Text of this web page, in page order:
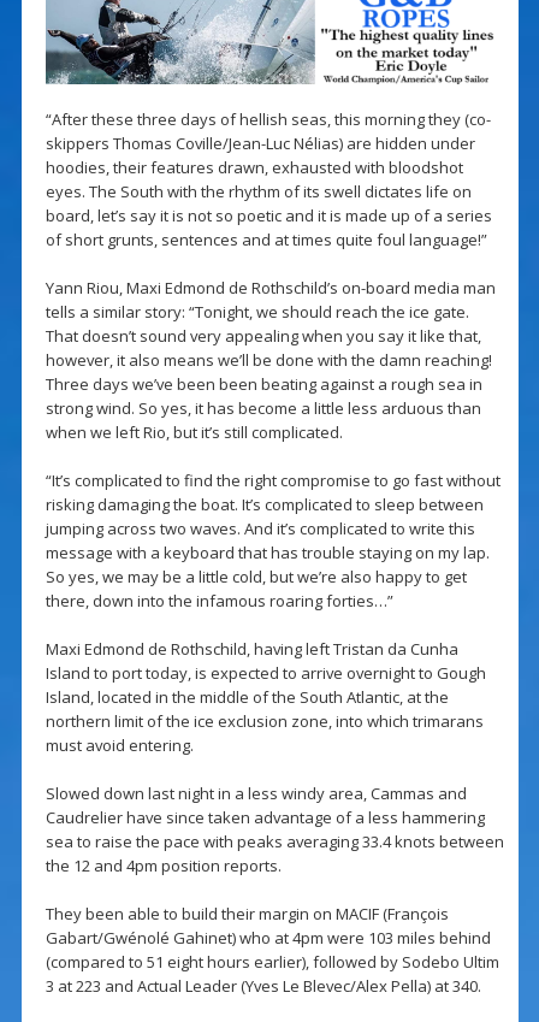
“After these three days of hellish seas, this morning they (co-
skippers Thomas Coville/Jean-Luc Nélias) are hidden under
hoodies, their features drawn, exhausted with bloodshot
eyes. The South with the rhythm of its swell dictates life on
board, let’s say it is not so poetic and it is made up of a series
of short grunts, sentences and at times quite foul language!”
Yann Riou, Maxi Edmond de Rothschild’s on-board media man
tells a similar story: “Tonight, we should reach the ice gate.
That doesn’t sound very appealing when you say it like that,
however, it also means we’ll be done with the damn reaching!
Three days we’ve been been beating against a rough sea in
strong wind. So yes, it has become a little less arduous than
when we left Rio, but it’s still complicated.
“It’s complicated to find the right compromise to go fast without
risking damaging the boat. It’s complicated to sleep between
jumping across two waves. And it’s complicated to write this
message with a keyboard that has trouble staying on my lap.
So yes, we may be a little cold, but we’re also happy to get
there, down into the infamous roaring forties…”
Maxi Edmond de Rothschild, having left Tristan da Cunha
Island to port today, is expected to arrive overnight to Gough
Island, located in the middle of the South Atlantic, at the
northern limit of the ice exclusion zone, into which trimarans
must avoid entering.
Slowed down last night in a less windy area, Cammas and
Caudrelier have since taken advantage of a less hammering
sea to raise the pace with peaks averaging 33.4 knots between
the 12 and 4pm position reports.
They been able to build their margin on MACIF (François
Gabart/Gwénolé Gahinet) who at 4pm were 103 miles behind
(compared to 51 eight hours earlier), followed by Sodebo Ultim
3 at 223 and Actual Leader (Yves Le Blevec/Alex Pella) at 340.